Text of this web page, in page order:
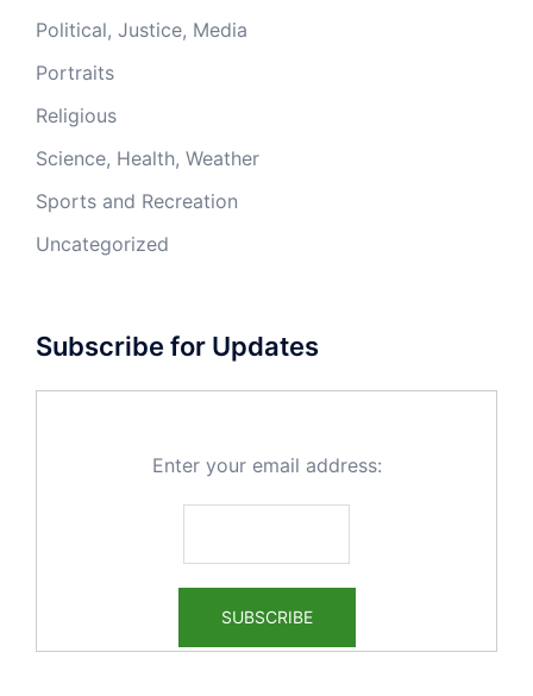
Political, Justice, Media
Portraits
Religious
Science, Health, Weather
Sports and Recreation
Uncategorized
Subscribe for Updates
Enter your email address: